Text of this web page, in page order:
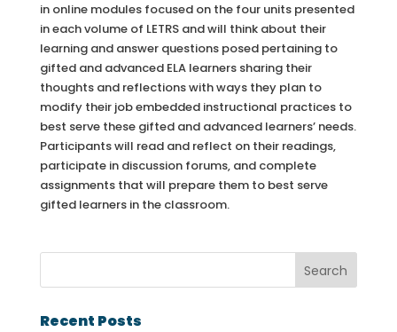
in online modules focused on the four units presented
in each volume of LETRS and will think about their
learning and answer questions posed pertaining to
gifted and advanced ELA learners sharing their
thoughts and reflections with ways they plan to
modify their job embedded instructional practices to
best serve these gifted and advanced learners’ needs.
Participants will read and reflect on their readings,
participate in discussion forums, and complete
assignments that will prepare them to best serve
gifted learners in the classroom.
Recent Posts